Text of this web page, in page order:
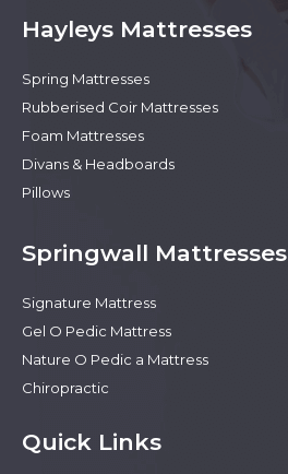
Hayleys Mattresses
Spring Mattresses
Rubberised Coir Mattresses
Foam Mattresses
Divans & Headboards
Pillows
Springwall Mattresses
Signature Mattress
Gel O Pedic Mattress
Nature O Pedic a Mattress
Chiropractic
Quick Links